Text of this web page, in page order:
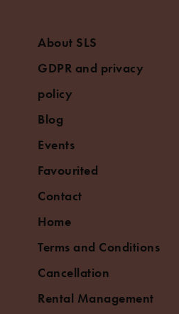
About SLS
GDPR and privacy
policy
Blog
Events
Favourited
Contact
Home
Terms and Conditions
Cancellation
Rental Management